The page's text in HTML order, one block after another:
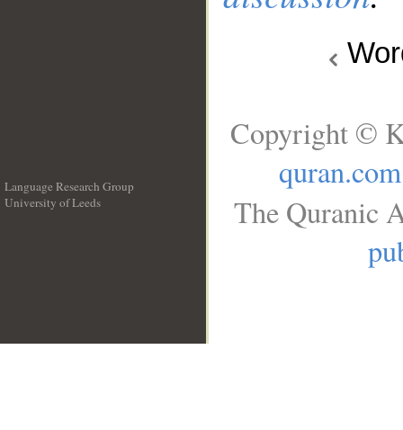
Language Research Group
University of Leeds
Copyright ©
quran.com
The Quranic